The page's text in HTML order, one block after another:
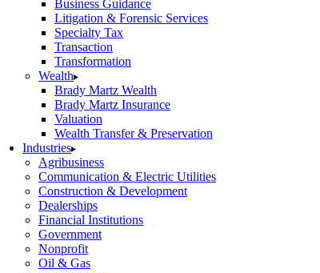
Business Guidance
Litigation & Forensic Services
Specialty Tax
Transaction
Transformation
Wealth
Brady Martz Wealth
Brady Martz Insurance
Valuation
Wealth Transfer & Preservation
Industries
Agribusiness
Communication & Electric Utilities
Construction & Development
Dealerships
Financial Institutions
Government
Nonprofit
Oil & Gas